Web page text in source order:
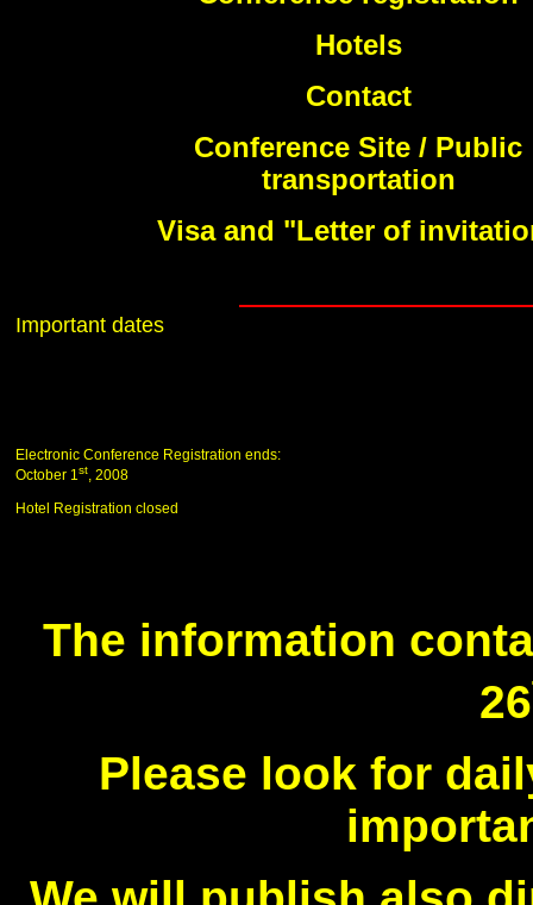
Hotels
Contact
Conference Site / Public
transportation
Visa and "Letter of
Important dates
Electronic Conference Registration ends:
October 1st, 2008
Hotel Registration closed
The information
26
Please look for